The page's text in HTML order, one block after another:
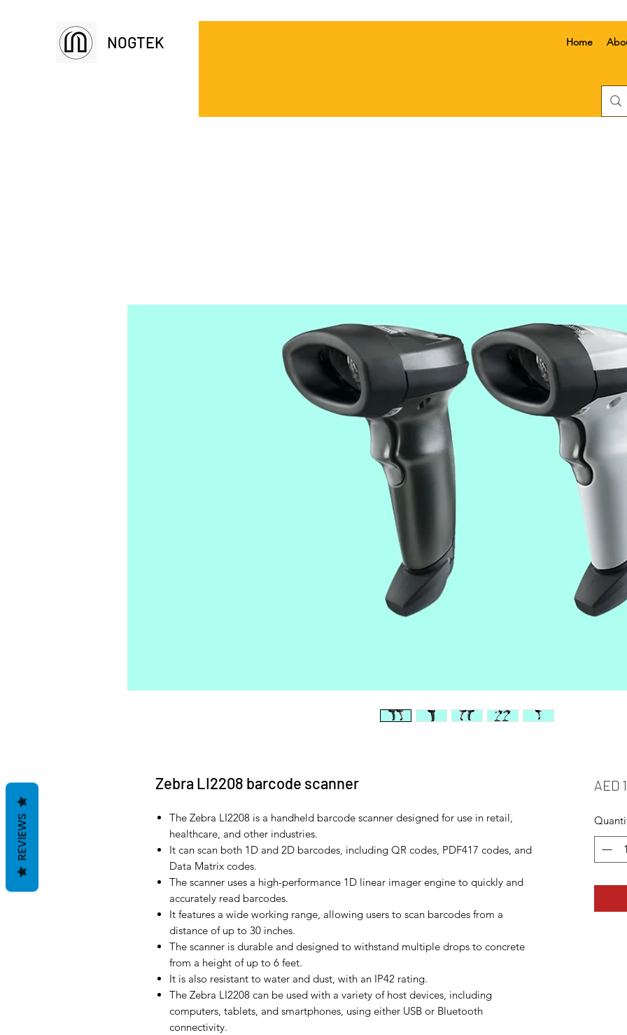
NOGTEK Home
Zebra LI2208 barcode scanner
The Zebra LI2208 is a handheld barcode scanner designed for use in retail,
healthcare, and other industries.
It can scan both 1D and 2D barcodes, including QR codes, PDF417 codes, and
Data Matrix codes.
The scanner uses a high-performance 1D linear imager engine to quickly and
accurately read barcodes.
It features a wide working range, allowing users to scan barcodes from a
distance of up to 30 inches.
The scanner is durable and designed to withstand multiple drops to concrete
from a height of up to 6 feet.
It is also resistant to water and dust, with an IP42 rating.
The Zebra LI2208 can be used with a variety of host devices, including
computers, tablets, and smartphones, using either USB or Bluetooth
connectivity.
AED
REVIEWS